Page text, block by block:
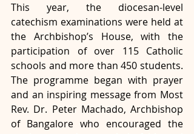
This year, the diocesan-level
catechism examinations were held at
the Archbishop’s House, with the
participation of over 115 Catholic
schools and more than 450 students.
The programme began with prayer
and an inspiring message from Most
Rev. Dr. Peter Machado, Archbishop
of Bangalore who encouraged the